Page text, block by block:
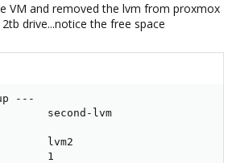
VM and removed the lvm from proxmox
drive...notice the free space
---
second-lvm
ID
lvm2
1